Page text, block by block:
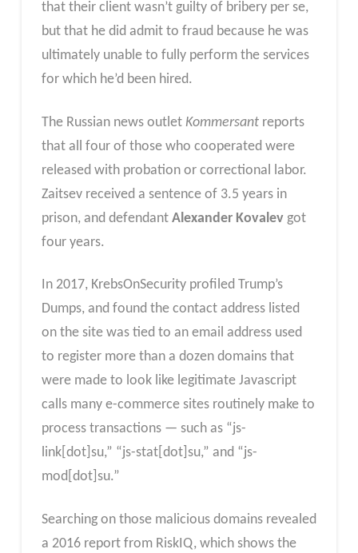
that their client wasn’t guilty of bribery per se,
but that he did admit to fraud because he was
ultimately unable to fully perform the services
for which he’d been hired.
The Russian news outlet Kommersantreports
that all four of those who cooperated were
released with probation or correctional labor.
Zaitsev received a sentence of 3.5 years in
prison, and defendant Alexander Kovalevgot
four years.
In 2017, KrebsOnSecurity profiled Trump’s
Dumps, and found the contact address listed
on the site was tied to an email address used
to register more than a dozen domains that
were made to look like legitimate Javascript
calls many e-commerce sites routinely make to
process transactions — such as “js-
link[dot]su,” “js-stat[dot]su,” and “js-
mod[dot]su.”
Searching on those malicious domains revealed
a 2016 report from RiskIQ, which shows the